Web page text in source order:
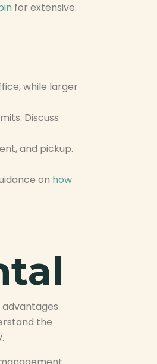
for extensive
while larger
Discuss
and pickup.
on how
the